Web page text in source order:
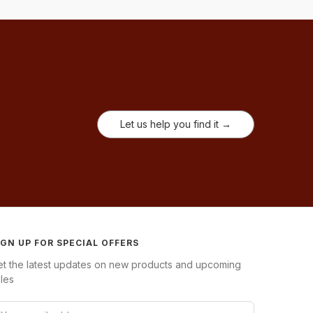
Let us help you find it →
UP FOR SPECIAL OFFERS
the latest updates on new products and upcoming